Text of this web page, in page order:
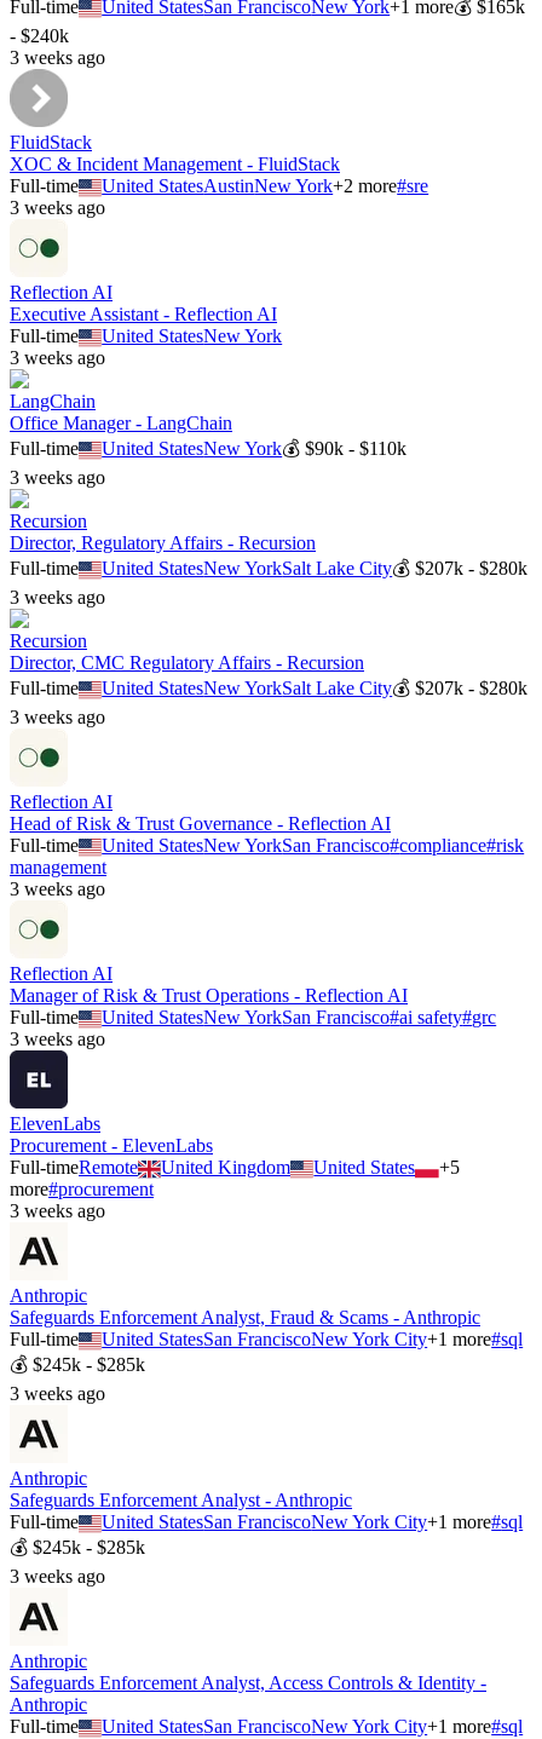
Full-time United StatesSan FranciscoNew York+1 more💰$165k
- $240k
3 weeks ago
FluidStack
XOC & Incident Management - FluidStack
Full-time
United StatesAustinNew York+2 more#sre
3 weeks ago
Reflection AI
Executive Assistant - Reflection AI
Full-time
United StatesNew York
3 weeks ago
LangChain
Office Manager - LangChain
Full-time
United StatesNew York💰$90k - $110k
3 weeks ago
Recursion
Director, Regulatory Affairs - Recursion
Full-time
United StatesNew YorkSalt Lake City💰$207k - $280k
3 weeks ago
Recursion
Director, CMC Regulatory Affairs - Recursion
Full-time
United StatesNew YorkSalt Lake City💰$207k - $280k
3 weeks ago
Reflection AI
Head of Risk & Trust Governance - Reflection AI
Full-time
United StatesNew YorkSan Francisco#compliance#risk
management
3 weeks ago
Reflection AI
Manager of Risk & Trust Operations - Reflection AI
Full-time
United StatesNew YorkSan Francisco#ai safety#grc
3 weeks ago
ElevenLabs
Procurement - ElevenLabs
Full-timeRemote United Kingdom United States +5
more#procurement
3 weeks ago
Anthropic
Safeguards Enforcement Analyst, Fraud & Scams - Anthropic
Full-time
United StatesSan FranciscoNew York City+1 more#sql
💰 $245k - $285k
3 weeks ago
Anthropic
Safeguards Enforcement Analyst - Anthropic
Full-time
United StatesSan FranciscoNew York City+1 more#sql
💰 $245k - $285k
3 weeks ago
Anthropic
Safeguards Enforcement Analyst, Access Controls & Identity -
Anthropic
Full-time
United StatesSan FranciscoNew York City+1 more#sql